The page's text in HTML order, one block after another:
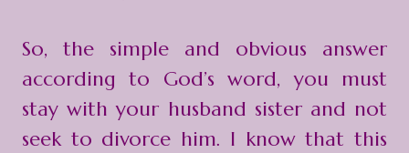
So, the simple and obvious answer
according to God’s word, you must
stay with your husband sister and not
seek to divorce him. I know that this